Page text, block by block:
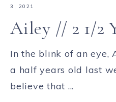
3, 2021
Ailey // 2 1/2
In the blink of an eye,
a half years old last
believe that ...